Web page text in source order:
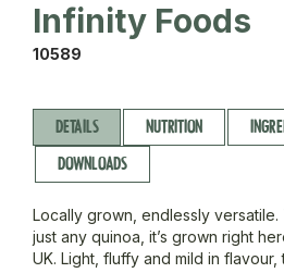
Infinity Foods
10589
DETAILS NUTRITION
DOWNLOADS
Locally grown, endlessly versatile.
just any quinoa, it’s grown right
UK. Light, fluffy and mild in